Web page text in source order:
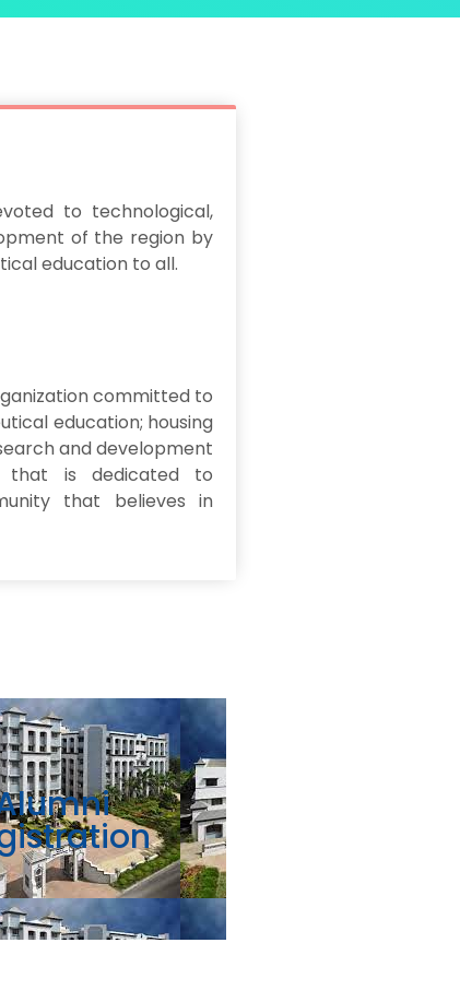
to technological,
of the region by
education to all.
committed to
education; housing
and development
that is dedicated to
that believes in